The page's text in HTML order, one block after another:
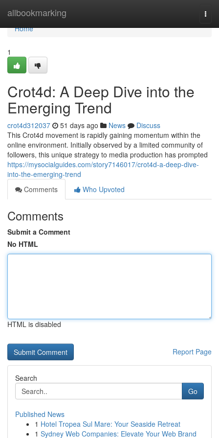
allbookmarking
Home
Home
1
Crot4d: A Deep Dive into the
Emerging Trend
crot4d312037 51 days ago News
Discuss
This Crot4d movement is rapidly gaining momentum within the
online environment. Initially observed by a limited community of
followers, this unique strategy to media production has prompted
https://mysocialguides.com/story7146017/crot4d-a-deep-dive-
into-the-emerging-trend
Comments
Who Upvoted
Comments
Submit a Comment
No HTML
HTML is disabled
Report Page
Search
Go
Published News
1 Hotel Tropea Sul Mare: Your Seaside Retreat
1 Sydney Web Companies: Elevate Your Web Brand